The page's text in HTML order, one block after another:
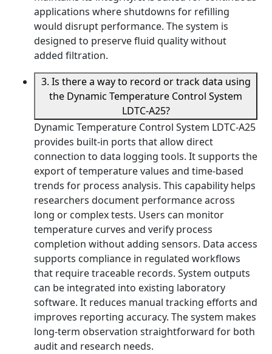
applications where shutdowns for refilling
would disrupt performance. The system is
designed to preserve fluid quality without
added filtration.
3. Is there a way to record or track data using
the Dynamic Temperature Control System
LDTC-A25?
Dynamic Temperature Control System LDTC-A25
provides built-in ports that allow direct
connection to data logging tools. It supports the
export of temperature values and time-based
trends for process analysis. This capability helps
researchers document performance across
long or complex tests. Users can monitor
temperature curves and verify process
completion without adding sensors. Data access
supports compliance in regulated workflows
that require traceable records. System outputs
can be integrated into existing laboratory
software. It reduces manual tracking efforts and
improves reporting accuracy. The system makes
long-term observation straightforward for both
audit and research needs.